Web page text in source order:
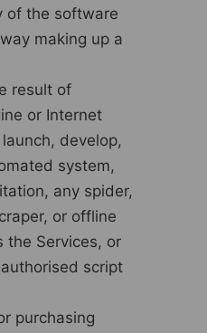
of the software
making up a
result of
or Internet
develop,
system,
any spider,
or offline
the Services, or
script
purchasing